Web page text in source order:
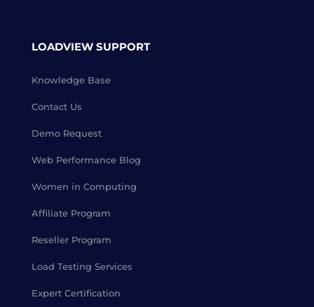
LOADVIEW SUPPORT
Knowledge Base
Contact Us
Demo Request
Web Performance Blog
Women in Computing
Affiliate Program
Reseller Program
Load Testing Services
Expert Certification